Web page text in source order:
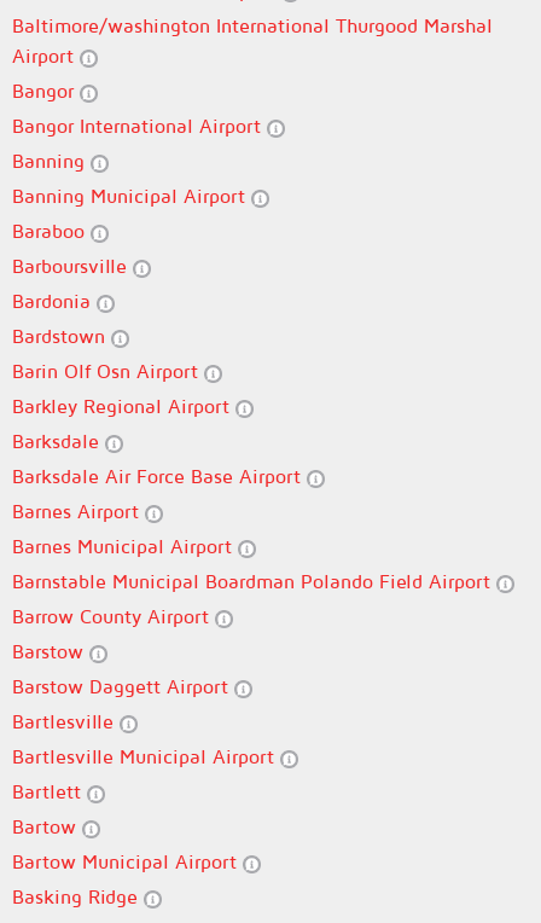
Baltimore/washington International Thurgood Marshal
Airport
Bangor
Bangor International Airport
Banning
Banning Municipal Airport
Baraboo
Barboursville
Bardonia
Bardstown
Barin Olf Osn Airport
Barkley Regional Airport
Barksdale
Barksdale Air Force Base Airport
Barnes Airport
Barnes Municipal Airport
Barnstable Municipal Boardman Polando Field Airport
Barrow County Airport
Barstow
Barstow Daggett Airport
Bartlesville
Bartlesville Municipal Airport
Bartlett
Bartow
Bartow Municipal Airport
Basking Ridge